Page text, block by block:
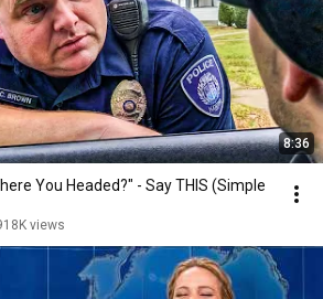
8:36
You Headed?" - Say THIS (Simple
views